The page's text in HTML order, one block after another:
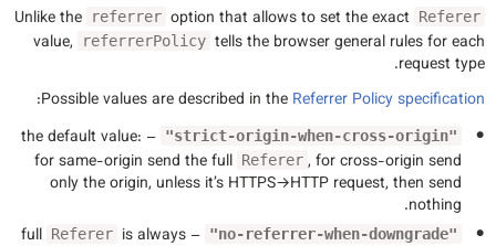
Unlike the
referrer option that allows to set the exact Referer
value, referrerPolicy tells the browser general rules for each
request type.
Possible values are described in the Referrer Policy specification
:
"strict-origin-when-cross-origin"
– the default value:
for same-origin send the full Referer , for cross-origin send
only the origin, unless it’s HTTPS→HTTP request, then send
nothing.
"no-referrer-when-downgrade"
– full
Referer is always